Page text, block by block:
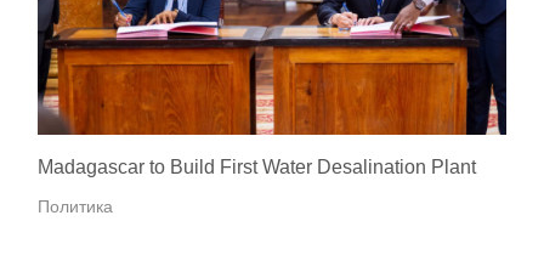
Madagascar to Build First Water Desalination Plant
Политика